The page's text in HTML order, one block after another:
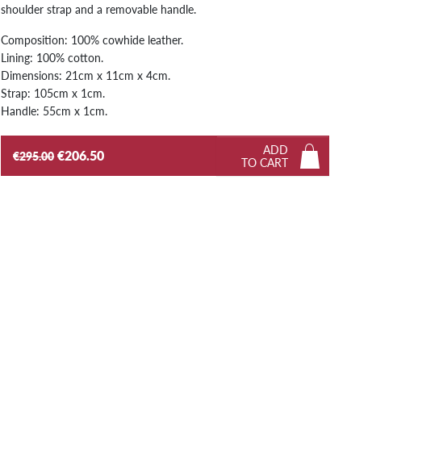
shoulder strap and a removable handle.
Composition: 100% cowhide leather.
Lining: 100% cotton.
Dimensions: 21cm x 11cm x 4cm.
Strap: 105cm x 1cm.
Handle: 55cm x 1cm.
€295.00 €206.50
ADD
TO CART